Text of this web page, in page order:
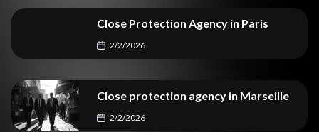
Close Protection Agency in Paris
2/2/2026
Close protection agency in Marseille
2/2/2026